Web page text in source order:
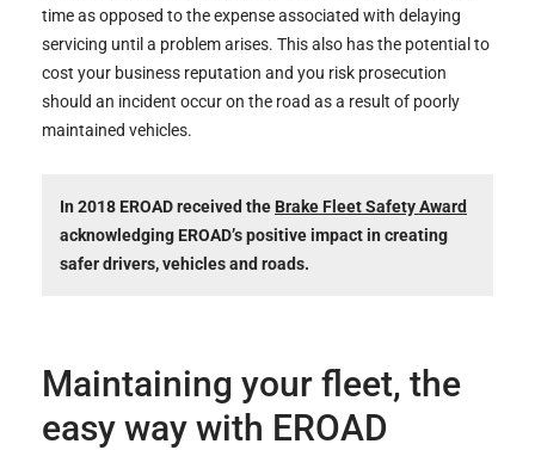
time as opposed to the expense associated with delaying
servicing until a problem arises. This also has the potential to
cost your business reputation and you risk prosecution
should an incident occur on the road as a result of poorly
maintained vehicles.
In 2018 EROAD received the Brake Fleet Safety Award
acknowledging EROAD’s positive impact in creating
safer drivers, vehicles and roads.
Maintaining your fleet, the
easy way with EROAD